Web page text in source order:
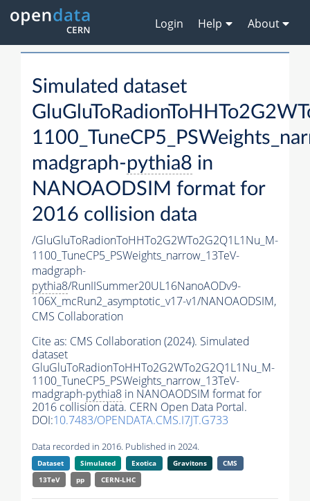
Login Help About
Simulated dataset
madgraph-pythia8 in
NANOAODSIM format for
2016 collision data
/GluGluToRadionToHHTo2G2WTo2G2Q1L1Nu_M-
1100_TuneCP5_PSWeights_narrow_13TeV-
madgraph-
pythia8/RunIISummer20UL16NanoAODv9-
106X_mcRun2_asymptotic_v17-v1/NANOAODSIM,
CMS Collaboration
Cite as: CMS Collaboration (2024). Simulated
dataset
GluGluToRadionToHHTo2G2WTo2G2Q1L1Nu_M-
1100_TuneCP5_PSWeights_narrow_13TeV-
madgraph-pythia8 in NANOAODSIM format for
2016 collision data. CERN Open Data Portal.
DOI:10.7483/OPENDATA.CMS.I7JT.G733
Data recorded in 2016. Published in 2024.
Dataset Simulated Exotica Gravitons
CMS
13TeV
pp CERN-LHC